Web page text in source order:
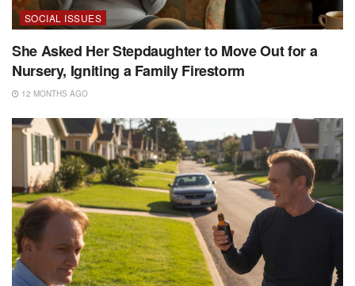
SOCIAL ISSUES
She Asked Her Stepdaughter to Move Out for a
Nursery, Igniting a Family Firestorm
12 MONTHS AGO